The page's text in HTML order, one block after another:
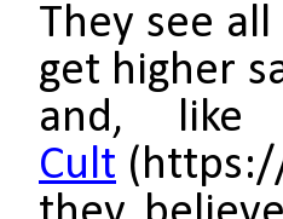
They see
get higher
and,
Cult